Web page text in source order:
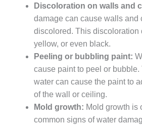
Discoloration on walls and
damage can cause walls and
discolored. This discoloration
yellow, or even black.
Peeling or bubbling paint:
cause paint to peel or
water can cause the paint to
of the wall or ceiling.
Mold growth: Mold growth is
common signs of water